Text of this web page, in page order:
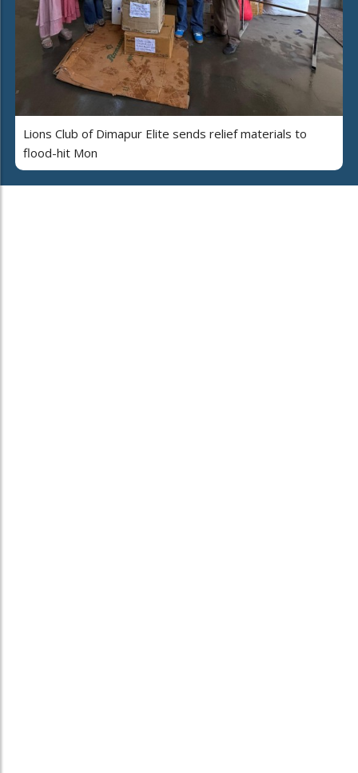
Lions Club of Dimapur Elite sends relief materials to
flood-hit Mon